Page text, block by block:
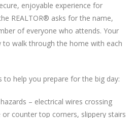
enjoyable experience for
REALTOR® asks for the name,
of everyone who attends. Your
to walk through the home with each
to help you prepare for the big day:
– electrical wires crossing
counter top corners, slippery stairs